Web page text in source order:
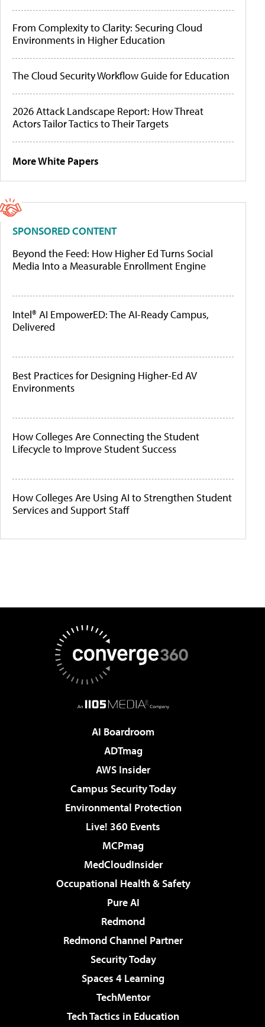
From Complexity to Clarity: Securing Cloud
Environments in Higher Education
The Cloud Security Workflow Guide for Education
2026 Attack Landscape Report: How Threat
Actors Tailor Tactics to Their Targets
More White Papers
SPONSORED CONTENT
Beyond the Feed: How Higher Ed Turns Social
Media Into a Measurable Enrollment Engine
Intel® AI EmpowerED: The AI-Ready Campus,
Delivered
Best Practices for Designing Higher-Ed AV
Environments
How Colleges Are Connecting the Student
Lifecycle to Improve Student Success
How Colleges Are Using AI to Strengthen Student
Services and Support Staff
AI Boardroom
ADTmag
AWS Insider
Campus Security Today
Environmental Protection
Live! 360 Events
MCPmag
MedCloudInsider
Occupational Health & Safety
Pure AI
Redmond
Redmond Channel Partner
Security Today
Spaces 4 Learning
TechMentor
Tech Tactics in Education